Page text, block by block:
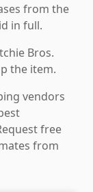
from the
in full.
Bros.
the item.
vendors
free
from